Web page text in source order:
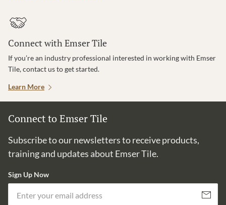
Connect with Emser Tile
If you’re an industry professional interested in working with Emser
Tile, contact us to get started.
Learn More
Connect to Emser Tile
Subscribe to our newsletters to receive products,
training and updates about Emser Tile.
Sign Up Now
Subscribe